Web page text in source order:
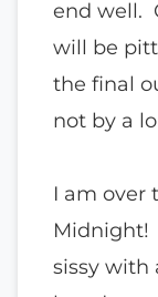
end well.
will be
the final
not by a
I am over
Midnight!
sissy with